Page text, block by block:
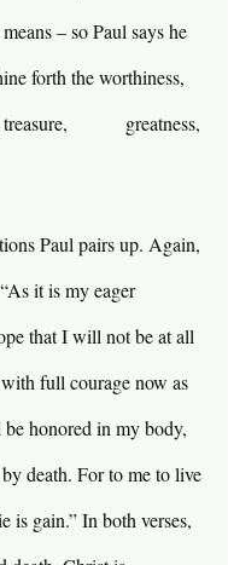
– so Paul says he
forth the worthiness,
greatness,
Paul pairs up. Again,
it is my eager
that I will not be at all
full courage now as
honored in my body,
death. For to me to live
is gain.” In both verses,